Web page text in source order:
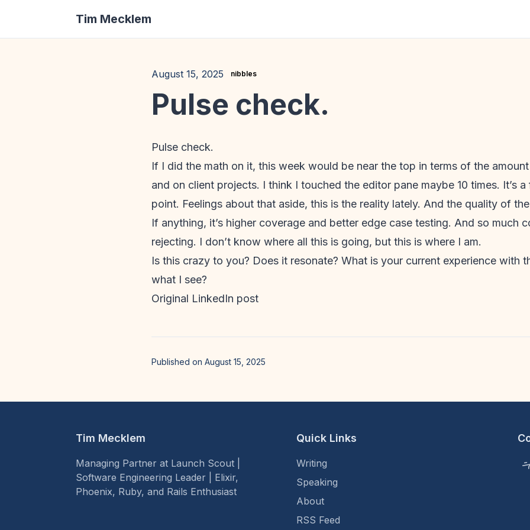
Tim Mecklem
August 15, 2025 nibbles
Pulse check.
Pulse check.
If I did the math on it, this week would be near the top in terms of the
and on client projects. I think I touched the editor pane maybe 10 times. It’s
point. Feelings about that aside, this is the reality lately. And the quality of
If anything, it’s higher coverage and better edge case testing. And so much
rejecting. I don’t know where all this is going, but this is where I am.
Is this crazy to you? Does it resonate? What is your current experience with
what I see?
Original LinkedIn post
Published on August 15, 2025
Tim Mecklem
Managing Partner at Launch Scout |
Software Engineering Leader | Elixir,
Phoenix, Ruby, and Rails Enthusiast
Quick Links
Writing
Speaking
About
RSS Feed